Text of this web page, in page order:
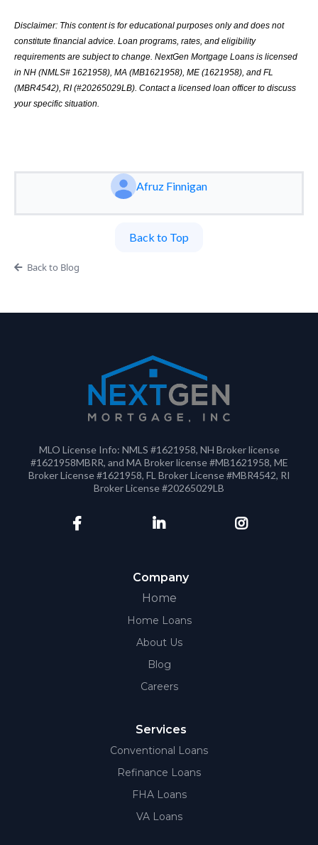
Disclaimer: This content is for educational purposes only and does not
constitute financial advice. Loan programs, rates, and eligibility
requirements are subject to change. NextGen Mortgage Loans is licensed
in NH (NMLS# 1621958), MA (MB1621958), ME (1621958), and FL
(MBR4542), RI (#20265029LB). Contact a licensed loan officer to discuss
your specific situation.
Afruz Finnigan
Back to Top
Back to Blog
MLO License Info: NMLS #1621958, NH Broker license
#1621958MBRR, and MA Broker license #MB1621958, ME
Broker License #1621958, FL Broker License #MBR4542, RI
Broker License #20265029LB
Company
Home
Home Loans
About Us
Blog
Careers
Services
Conventional Loans
Refinance Loans
FHA Loans
VA Loans